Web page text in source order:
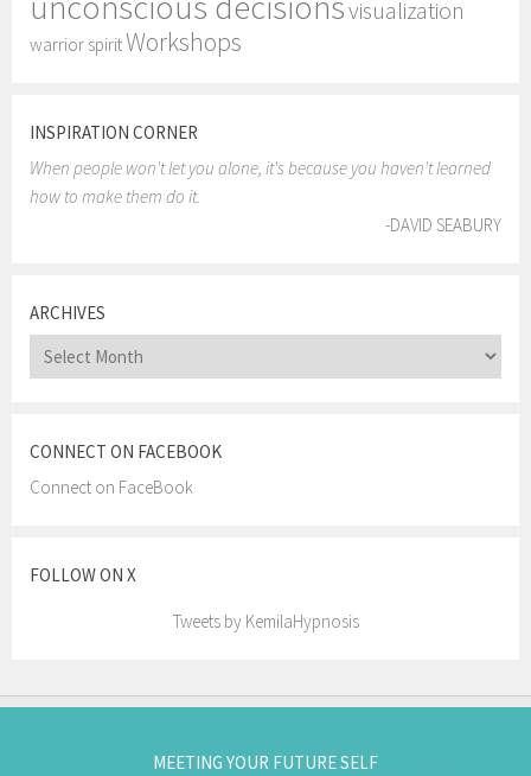
visualization
warrior spiritWorkshops
INSPIRATION CORNER
When people won't let you alone, it's because you haven't learned
how to make them do it.
-DAVID SEABURY
ARCHIVES
Archives
CONNECT ON FACEBOOK
Connect on FaceBook
FOLLOW ON X
Tweets by KemilaHypnosis
MEETING YOUR FUTURE SELF